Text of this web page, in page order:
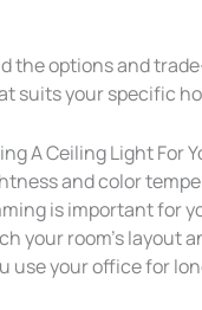
the options and
suits your specific
A Ceiling Light For
and color
is important for
your room’s layout
use your office for